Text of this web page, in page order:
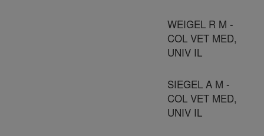
WEIGEL R M -
COL VET MED,
UNIV IL
SIEGEL A M -
COL VET MED,
UNIV IL